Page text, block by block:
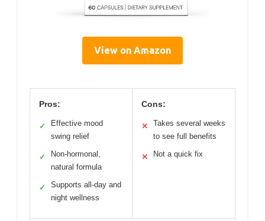
View on Amazon
Pros:
✓
Effective mood
swing relief
✓
Non-hormonal,
natural formula
✓
Supports all-day and
night wellness
Cons:
✕
Takes several weeks
to see full benefits
✕ Not a quick fix